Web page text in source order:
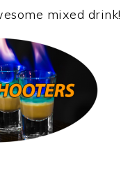
mixed drink!